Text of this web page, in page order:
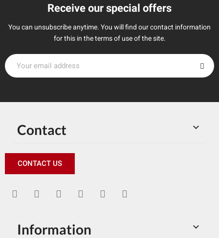
Receive our special offers
You can unsubscribe anytime. You will find our contact information
for this in the terms of use of the site.

Contact
CONTACT US

Information